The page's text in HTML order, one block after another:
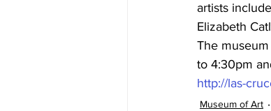
artists
Elizabeth
The
to 4:30pm
http://las-
Museum of Art